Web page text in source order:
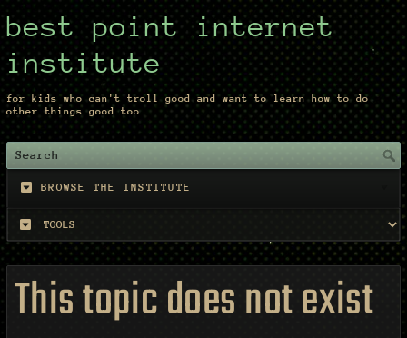
best point internet
institute
for kids who can't troll good and want to learn how to do
other things good too
BROWSE THE INSTITUTE
This topic does not exist